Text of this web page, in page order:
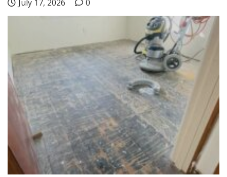
July 17, 2026 0